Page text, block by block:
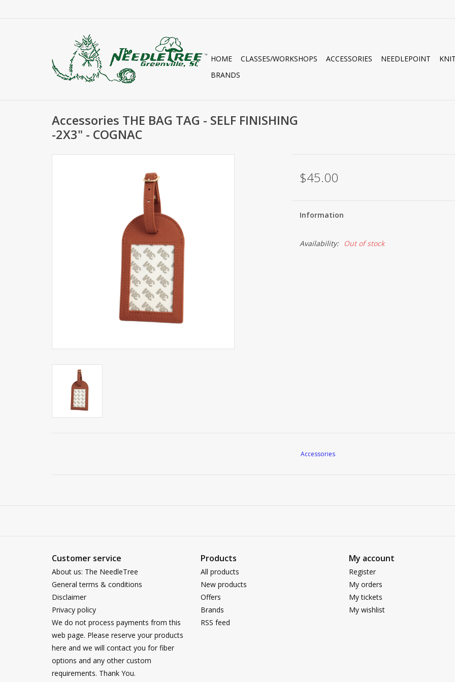
HOME CLASSES/WORKSHOPS ACCESSORIES NEEDLEPOINT
BRANDS
Accessories THE BAG TAG - SELF FINISHING
-2X3" - COGNAC
$45.00
Information
Availability: Out of stock
Accessories
Customer service
About us: The NeedleTree
General terms & conditions
Disclaimer
Privacy policy
We do not process payments from this
web page. Please reserve your products
here and we will contact you for fiber
options and any other custom
requirements. Thank You.
Products
All products
New products
Offers
Brands
RSS feed
My account
Register
My orders
My tickets
My wishlist